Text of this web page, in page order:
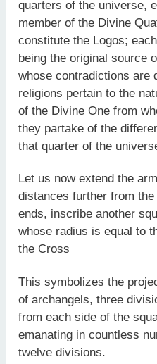
quarters of the universe,
member of the Divine
constitute the Logos;
being the original source
whose contradictions are
religions pertain to the
of the Divine One from
they partake of the
that quarter of the
Let us now extend the
distances further from
ends, inscribe another
whose radius is equal to
the Cross
This symbolizes the
of archangels, three
from each side of the
emanating in countless
twelve divisions.